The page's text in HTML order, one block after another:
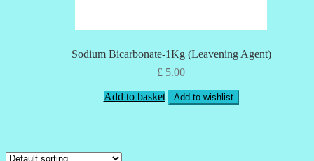
Sodium Bicarbonate-1Kg (Leavening Agent)
£ 5.00
Add to basket Add to wishlist